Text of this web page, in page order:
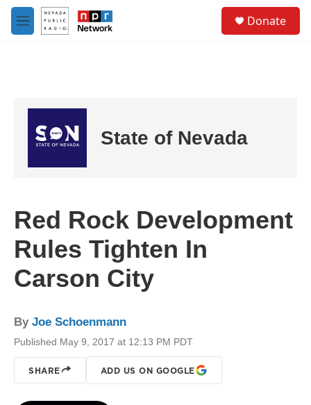
Skip to main content
M
e
Donate
State of Nevada
Red Rock Development
Rules Tighten In
Carson City
By Joe Schoenmann
Published May 9, 2017 at 12:13 PM PDT
SHARE ADD US ON GOOGLE